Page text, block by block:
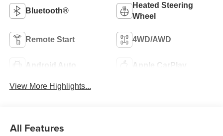
Bluetooth®
Heated Steering
Wheel
Remote Start 4WD/AWD
Android Auto Apple CarPlay
View More Highlights...
All Features